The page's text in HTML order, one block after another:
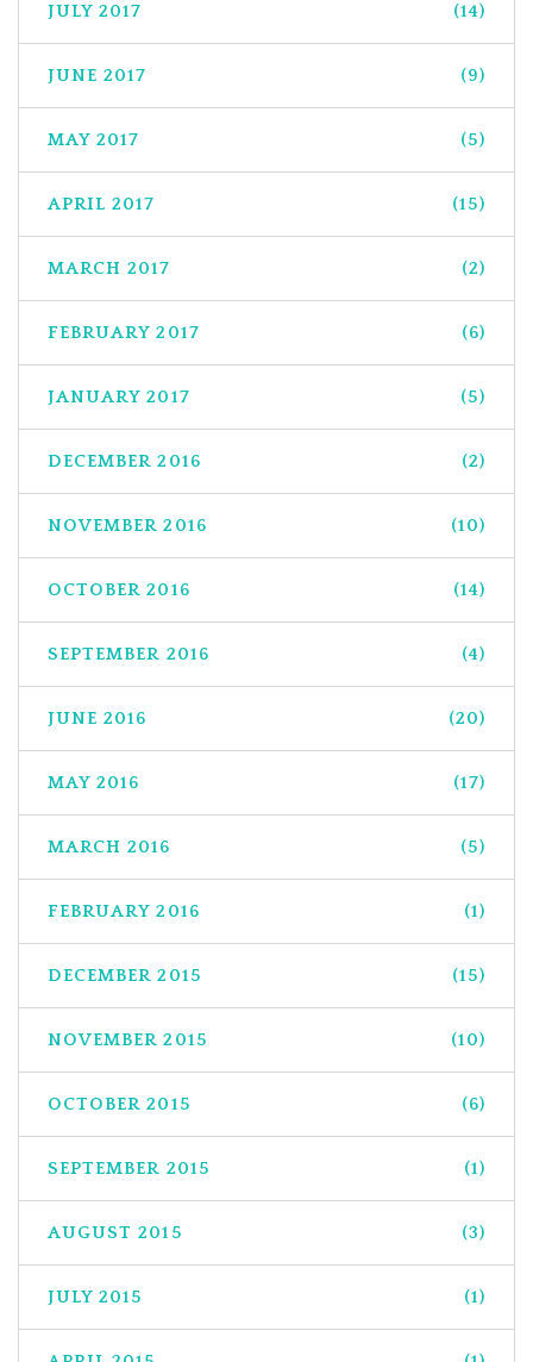
JULY 2017 (14)
JUNE 2017 (9)
MAY 2017 (5)
APRIL 2017 (15)
MARCH 2017 (2)
FEBRUARY 2017 (6)
JANUARY 2017 (5)
DECEMBER 2016 (2)
NOVEMBER 2016 (10)
OCTOBER 2016 (14)
SEPTEMBER 2016 (4)
JUNE 2016 (20)
MAY 2016 (17)
MARCH 2016 (5)
FEBRUARY 2016 (1)
DECEMBER 2015 (15)
NOVEMBER 2015 (10)
OCTOBER 2015 (6)
SEPTEMBER 2015 (1)
AUGUST 2015 (3)
JULY 2015 (1)